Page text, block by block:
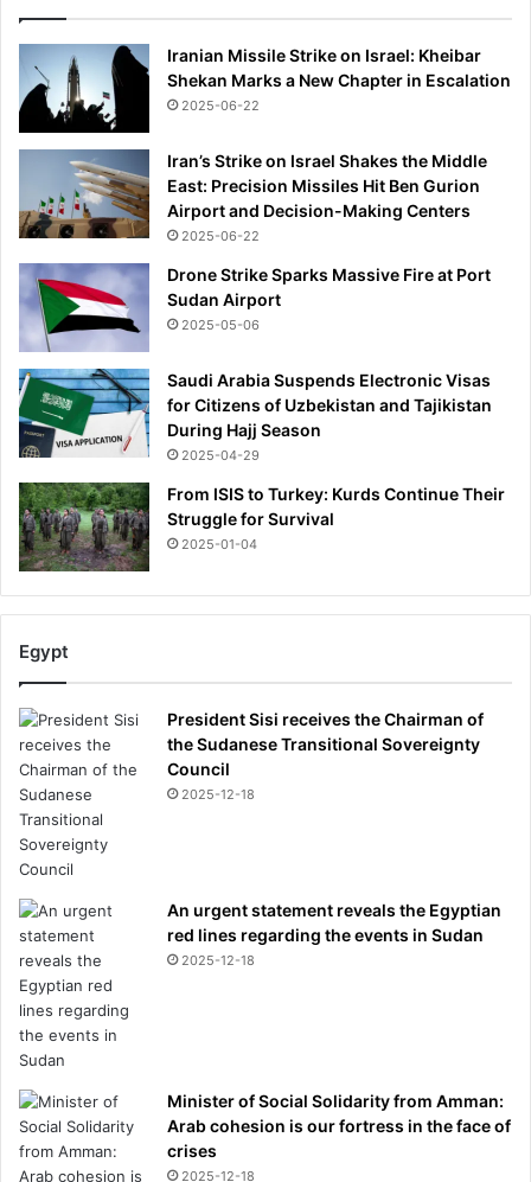
Iranian Missile Strike on Israel: Kheibar
Shekan Marks a New Chapter in Escalation
2025-06-22
Iran’s Strike on Israel Shakes the Middle
East: Precision Missiles Hit Ben Gurion
Airport and Decision-Making Centers
2025-06-22
Drone Strike Sparks Massive Fire at Port
Sudan Airport
2025-05-06
Saudi Arabia Suspends Electronic Visas
for Citizens of Uzbekistan and Tajikistan
During Hajj Season
2025-04-29
From ISIS to Turkey: Kurds Continue Their
Struggle for Survival
2025-01-04
Egypt
President Sisi receives the Chairman of
the Sudanese Transitional Sovereignty
Council
2025-12-18
An urgent statement reveals the Egyptian
red lines regarding the events in Sudan
2025-12-18
Minister of Social Solidarity from Amman:
Arab cohesion is our fortress in the face of
crises
2025-12-18